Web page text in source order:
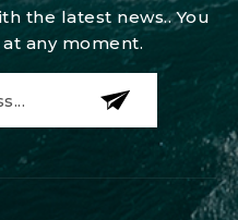
the latest news.. You
any moment.